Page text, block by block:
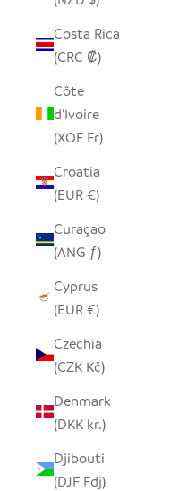
Costa Rica
(CRC ₡)
Côte
d’Ivoire
(XOF Fr)
Croatia
(EUR €)
Curaçao
(ANG ƒ)
Cyprus
(EUR €)
Czechia
(CZK Kč)
Denmark
(DKK kr.)
Djibouti
(DJF Fdj)